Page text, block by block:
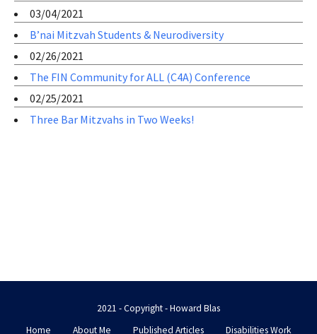
03/04/2021
B’nai Mitzvah Students & Neurodiversity
02/26/2021
The FIN Community for ALL (C4A) Conference
02/25/2021
Three Bar Mitzvahs in Two Weeks!
2021 - Copyright - Howard Blas
Home
About Me Published Articles Disabilities Work